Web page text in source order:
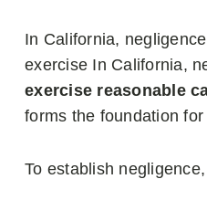
In California,
exercise In California,
exercise reasonable
forms the foundation
To establish